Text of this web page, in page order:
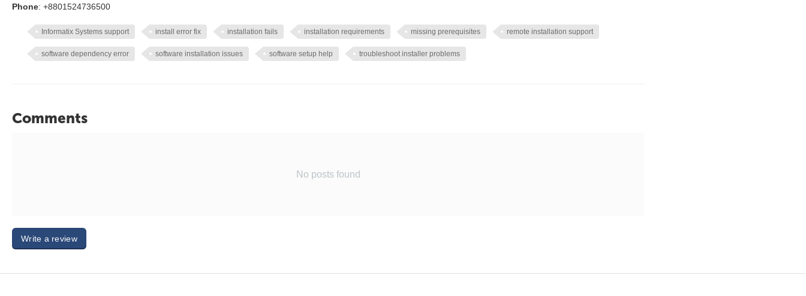
Phone: +8801524736500
Informatix Systems support install error fix installation fails installation requirements missing prerequisites remote installation support
software dependency error software installation issues software setup help troubleshoot installer problems
Comments
No posts found
Write a review